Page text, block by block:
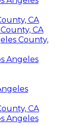
CA
CA
County,
Angeles
CA
Angeles